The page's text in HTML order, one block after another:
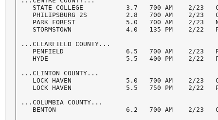
STATE COLLEGE           3.7   700 AM    2/23
PHILIPSBURG 2S          2.8   700 AM    2/23
PARK FOREST             5.0   700 AM    2/23
STORMSTOWN              4.0   135 PM    2/22
...CLEARFIELD COUNTY...
PENFIELD                6.5   700 AM    2/23
HYDE                    5.5   400 PM    2/22
...CLINTON COUNTY...
LOCK HAVEN              5.0   700 AM    2/23
LOCK HAVEN              5.5   750 PM    2/22
...COLUMBIA COUNTY...
BENTON                  6.2   700 AM    2/23